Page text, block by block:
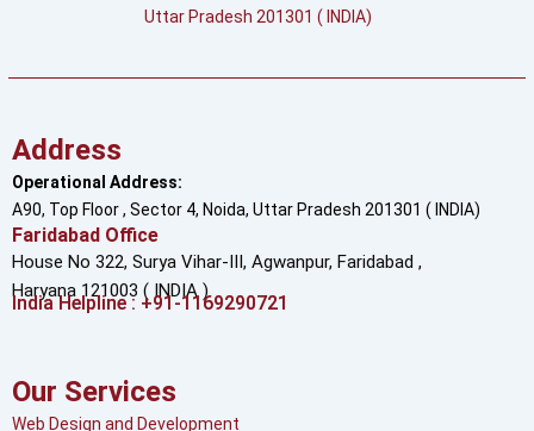
Uttar Pradesh 201301 ( INDIA)
Address
Operational Address:
A90, Top Floor , Sector 4, Noida, Uttar Pradesh 201301 ( INDIA)
Faridabad Office
House No 322, Surya Vihar-III, Agwanpur, Faridabad ,
Haryana 121003 ( INDIA )
India Helpline : +91-1169290721
Our Services
Web Design and Development